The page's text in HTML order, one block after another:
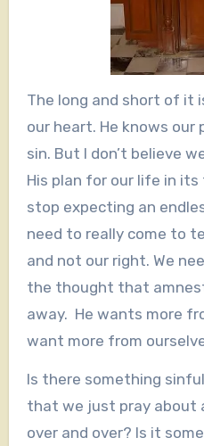
The long and short of it
our heart. He knows
sin. But I don’t believe
His plan for our life in
stop expecting an
need to really come to
and not our right. We
the thought that
away. He wants more
want more from
Is there something
that we just pray about
over and over? Is it